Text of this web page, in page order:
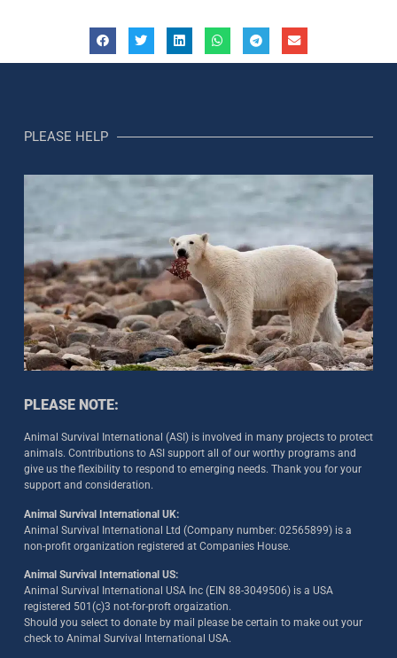
PLEASE HELP
PLEASE NOTE:
Animal Survival International (ASI) is involved in many projects to protect
animals. Contributions to ASI support all of our worthy programs and
give us the flexibility to respond to emerging needs. Thank you for your
support and consideration.
Animal Survival International UK:
Animal Survival International Ltd (Company number: 02565899) is a
non-profit organization registered at Companies House.
Animal Survival International US:
Animal Survival International USA Inc (EIN 88-3049506) is a USA
registered 501(c)3 not-for-proft orgaization.
Should you select to donate by mail please be certain to make out your
check to Animal Survival International USA.